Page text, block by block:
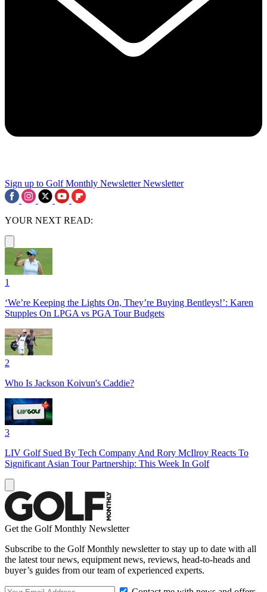
Sign up to Golf Monthly Newsletter Newsletter
YOUR NEXT READ:
1
‘We’re Keeping the Lights On, They’re Buying Bentleys!’: Karen
Stupples On LPGA vs PGA Tour Budgets
2
Who Is Jackson Koivun's Caddie?
3
LIV Golf Sued By Tech Company And Rory McIlroy Reacts To
Significant Asian Tour Partnership: This Week In Golf
Get the Golf Monthly Newsletter
Subscribe to the Golf Monthly newsletter to stay up to date with all
the latest tour news, equipment news, reviews, head-to-heads and
buyer’s guides from our team of experienced experts.